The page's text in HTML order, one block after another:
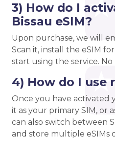
3) How do I
Bissau eSIM?
Upon purchase, we will
Scan it, install the eSIM
start using the service.
4) How do I use
Once you have activated
it as your primary SIM, or
can also switch between
and store multiple eSIMs